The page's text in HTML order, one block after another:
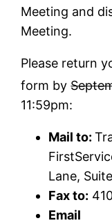
Meeting and
Meeting.
Please return
form by
11:59pm:
Mail to:
Lane,
Fax to:
Email